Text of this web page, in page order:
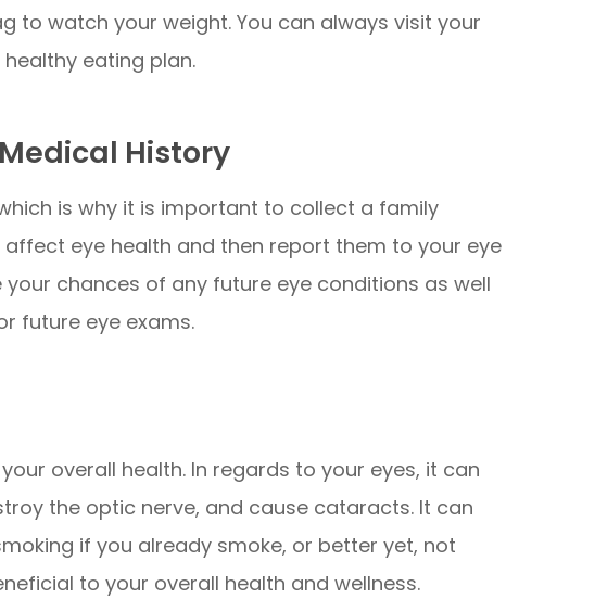
to watch your weight. You can always visit your
eating plan.
History
is why it is important to collect a family
eye health and then report them to your eye
chances of any future eye conditions as well
future eye exams.
overall health. In regards to your eyes, it can
the optic nerve, and cause cataracts. It can
if you already smoke, or better yet, not
to your overall health and wellness.